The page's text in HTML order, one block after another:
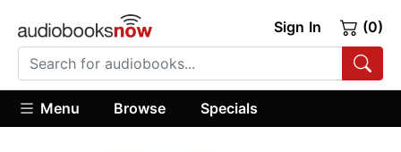
Sign In (0)
Menu Browse Specials